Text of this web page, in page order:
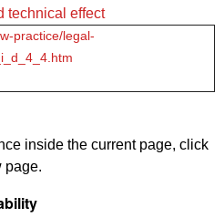
technical effect
practice/legal-
inside the current page, click
page.